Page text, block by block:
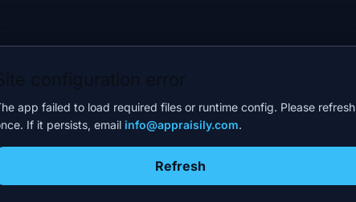
app failed to load required files or runtime config. Please refresh
If it persists, email info@appraisily.com.
Refresh